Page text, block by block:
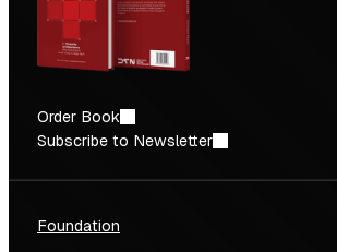
Order Book
Subscribe to Newsletter
Foundation